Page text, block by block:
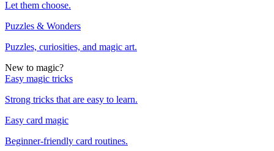
Let them choose.
Puzzles & Wonders
Puzzles, curiosities, and magic art.
New to magic?
Easy magic tricks
Strong tricks that are easy to learn.
Easy card magic
Beginner-friendly card routines.